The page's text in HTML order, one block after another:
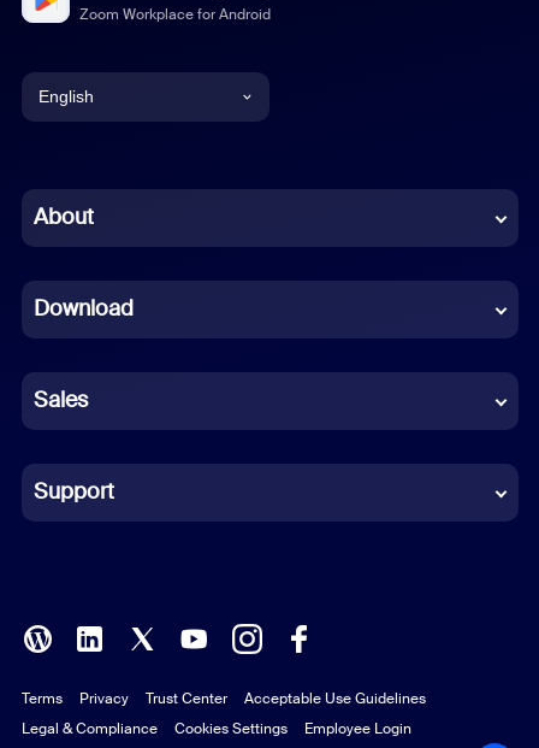
Zoom Workplace for Android
English
Chinese (Simplified)
French
German
Indonesian
Italian
Polish
Portuguese (Brazil)
About
Download
Sales
Support
Terms Privacy Trust Center
Acceptable Use Guidelines
Legal & Compliance
Cookies Settings Employee Login